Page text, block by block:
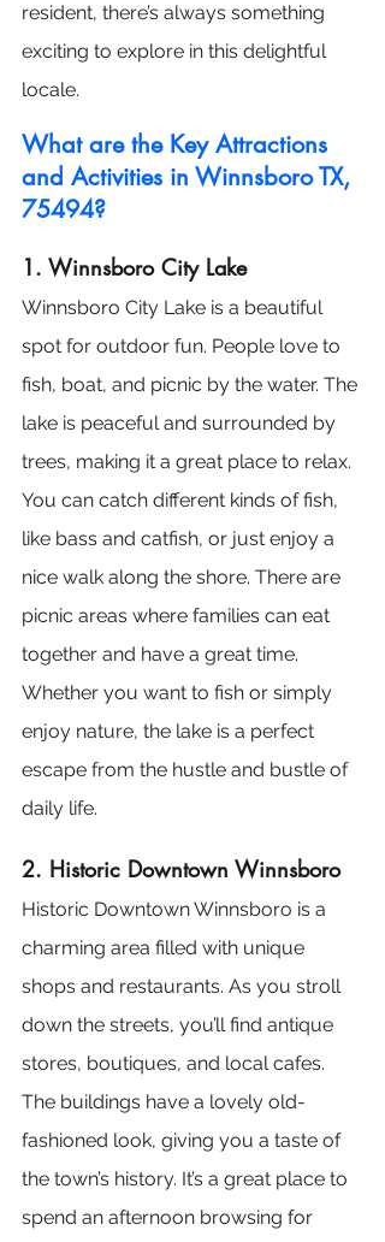
resident, there’s always something
exciting to explore in this delightful
locale.
What are the Key Attractions
and Activities in Winnsboro TX,
75494?
1. Winnsboro City Lake
Winnsboro City Lake is a beautiful
spot for outdoor fun. People love to
fish, boat, and picnic by the water. The
lake is peaceful and surrounded by
trees, making it a great place to relax.
You can catch different kinds of fish,
like bass and catfish, or just enjoy a
nice walk along the shore. There are
picnic areas where families can eat
together and have a great time.
Whether you want to fish or simply
enjoy nature, the lake is a perfect
escape from the hustle and bustle of
daily life.
2. Historic Downtown Winnsboro
Historic Downtown Winnsboro is a
charming area filled with unique
shops and restaurants. As you stroll
down the streets, you’ll find antique
stores, boutiques, and local cafes.
The buildings have a lovely old-
fashioned look, giving you a taste of
the town’s history. It’s a great place to
spend an afternoon browsing for